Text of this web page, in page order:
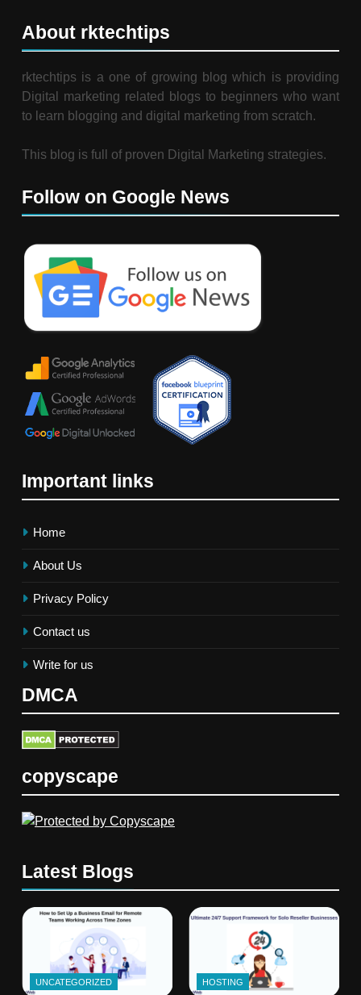
About rktechtips
rktechtips is a one of growing blog which is providing
Digital marketing related blogs to beginners who want
to learn blogging and digital marketing from scratch.
This blog is full of proven Digital Marketing strategies.
Follow on Google News
Important links
Home
About Us
Privacy Policy
Contact us
Write for us
DMCA
copyscape
Latest Blogs
UNCATEGORIZED HOSTING